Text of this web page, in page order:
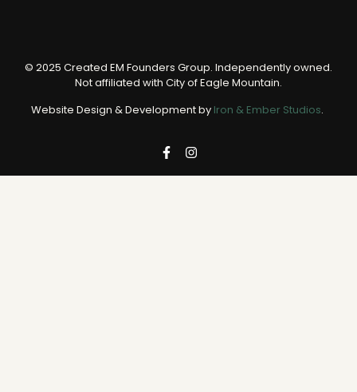
© 2025 Created EM Founders Group. Independently owned.
Not affiliated with City of Eagle Mountain.
Website Design & Development by Iron & Ember Studios.